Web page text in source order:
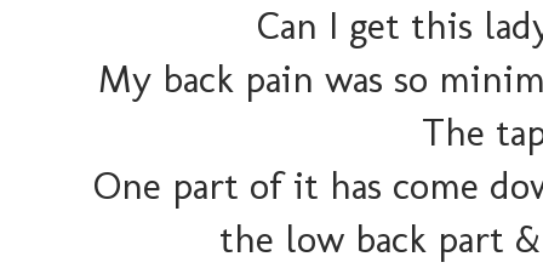
Can I get this
My back pain was so
The
One part of it has come
the low back part